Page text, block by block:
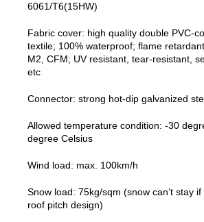
6061/T6(15HW)
Fabric cover: high quality double PVC-
textile; 100% waterproof; flame
M2, CFM; UV resistant, tear-resistant,
etc
Connector: strong hot-dip galvanized
Allowed temperature condition: -30
degree Celsius
Wind load: max. 100km/h
Snow load: 75kg/sqm (snow can’t stay
roof pitch design)